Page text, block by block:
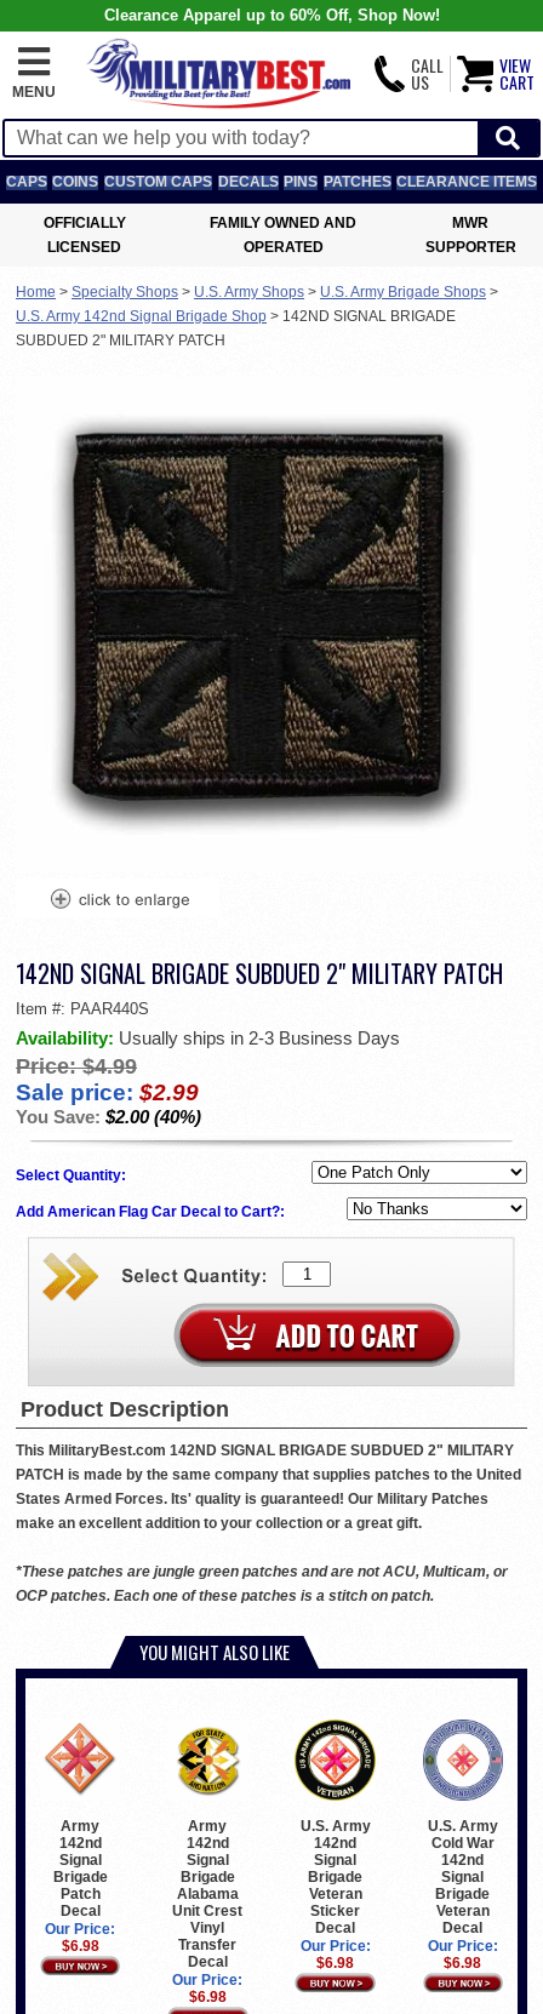
Clearance Apparel up to 60% Off, Shop Now!
MENU
CALL
US
VIEW
CART
CAPS COINS CUSTOM CAPS DECALS PINS PATCHES CLEARANCE ITEMS
OFFICIALLY
LICENSED
FAMILY OWNED AND
OPERATED
MWR
SUPPORTER
Home > Specialty Shops > U.S. Army Shops > U.S. Army Brigade Shops >
U.S. Army 142nd Signal Brigade Shop > 142ND SIGNAL BRIGADE
SUBDUED 2" MILITARY PATCH
142ND SIGNAL BRIGADE SUBDUED 2" MILITARY PATCH
Item #: PAAR440S
Availability: Usually ships in 2-3 Business Days
Price: $4.99
Sale price: $2.99
You Save: $2.00 (40%)
Select Quantity:
Add American Flag Car Decal to Cart?:
Product Description
This MilitaryBest.com 142ND SIGNAL BRIGADE SUBDUED 2" MILITARY
PATCH is made by the same company that supplies patches to the United
States Armed Forces. Its' quality is guaranteed! Our Military Patches
make an excellent addition to your collection or a great gift.
*These patches are jungle green patches and are not ACU, Multicam, or
OCP patches. Each one of these patches is a stitch on patch.
YOU MIGHT ALSO LIKE
Army
142nd
Signal
Brigade
Patch
Decal
Our Price:
$6.98
Army
142nd
Signal
Brigade
Alabama
Unit Crest
Vinyl
Transfer
Decal
Our Price:
$6.98
U.S. Army
142nd
Signal
Brigade
Veteran
Sticker
Decal
Our Price:
$6.98
U.S. Army
Cold War
142nd
Signal
Brigade
Veteran
Decal
Our Price:
$6.98